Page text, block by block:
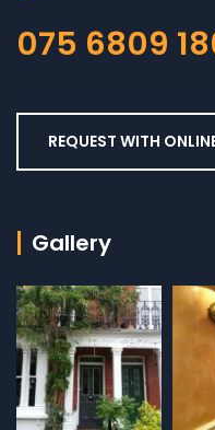
075 6809
REQUEST WITH
Gallery